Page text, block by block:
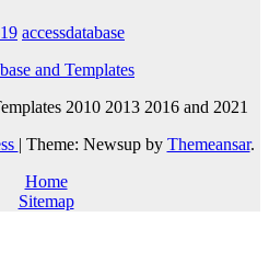
accessdatabase
and Templates
2010 2013 2016 and 2021
| Theme: Newsup by Themeansar.
Home
Sitemap